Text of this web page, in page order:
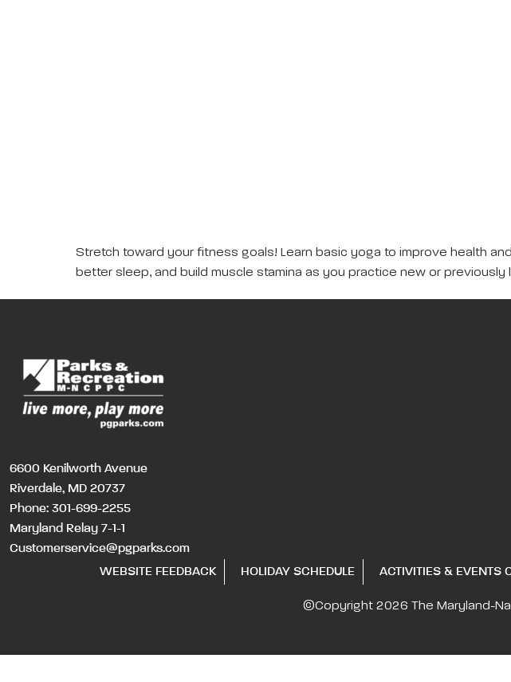
Stretch toward your fitness goals! Learn basic yoga to improve health
better sleep, and build muscle stamina as you practice new or previously
6600 Kenilworth Avenue
Riverdale, MD 20737
Phone: 301-699-2255
Maryland Relay 7-1-1
Customerservice@pgparks.com
WEBSITE FEEDBACK
HOLIDAY SCHEDULE ACTIVITIES & EVENTS
©Copyright 2026 The Maryland-